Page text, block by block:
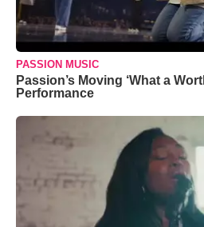
PASSION MUSIC
Passion’s Moving ‘What a
Performance